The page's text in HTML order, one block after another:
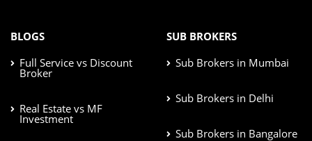
BLOGS
Full Service vs Discount
Broker
Real Estate vs MF
Investment
SUB BROKERS
Sub Brokers in Mumbai
Sub Brokers in Delhi
Sub Brokers in Bangalore